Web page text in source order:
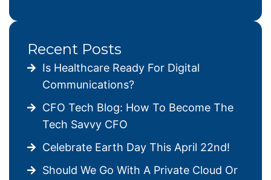
Recent Posts
Is Healthcare Ready For Digital
Communications?
CFO Tech Blog: How To Become The
Tech Savvy CFO
Celebrate Earth Day This April 22nd!
Should We Go With A Private Cloud Or